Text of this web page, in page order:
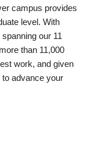
campus provides
level. With
our 11
than 11,000
work, and given
advance your